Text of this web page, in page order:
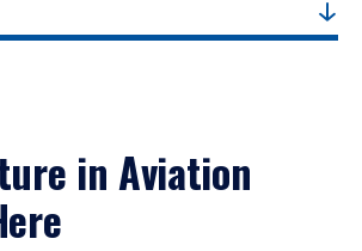
in Aviation